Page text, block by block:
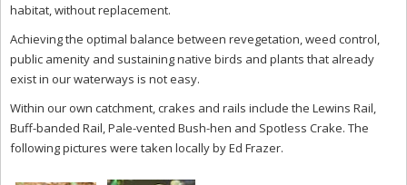
habitat, without replacement.
Achieving the optimal balance between revegetation, weed control,
public amenity and sustaining native birds and plants that already
exist in our waterways is not easy.
Within our own catchment, crakes and rails include the Lewins Rail,
Buff-banded Rail, Pale-vented Bush-hen and Spotless Crake. The
following pictures were taken locally by Ed Frazer.